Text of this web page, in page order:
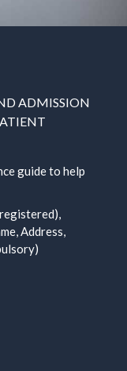
ADMISSION
guide to help
Address,